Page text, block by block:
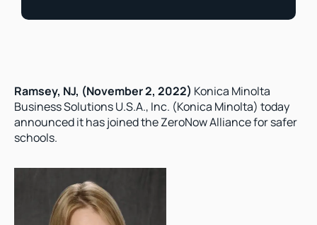
Ramsey, NJ, (November 2, 2022) Konica Minolta
Business Solutions U.S.A., Inc. (Konica Minolta) today
announced it has joined the ZeroNow Alliance for safer
schools.